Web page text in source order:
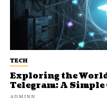
TECH
Exploring the World
Telegram: A
ADMINN